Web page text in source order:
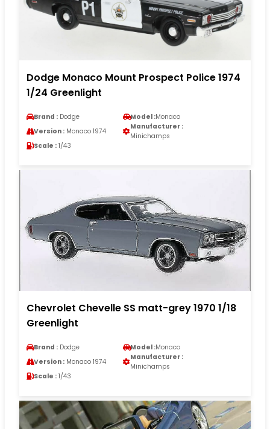
Dodge Monaco Mount Prospect Police 1974
1/24 Greenlight
Brand : Dodge Model :Monaco
Version : Monaco 1974
Manufacturer :
Minichamps
Scale : 1/43
Chevrolet Chevelle SS matt-grey 1970 1/18
Greenlight
Brand : Dodge Model :Monaco
Version : Monaco 1974
Manufacturer :
Minichamps
Scale : 1/43